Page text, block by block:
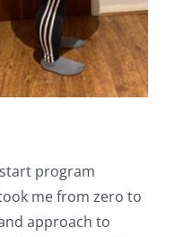
start program
me from zero to
approach to